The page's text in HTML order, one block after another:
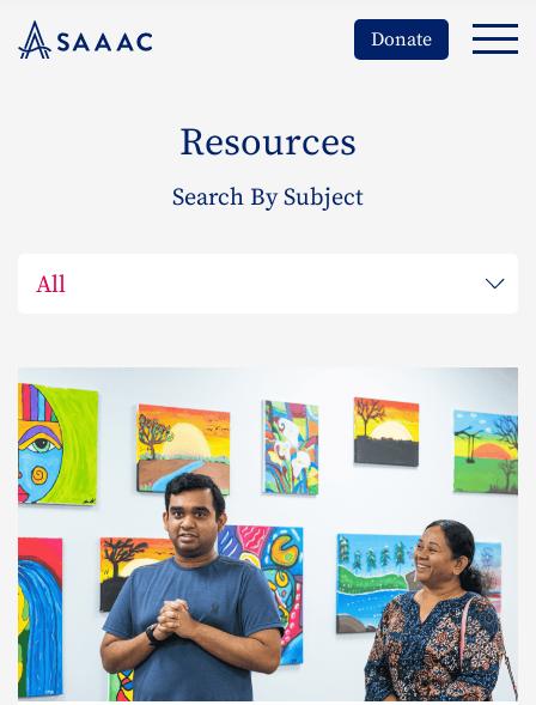
Donate
Resources
Search By Subject